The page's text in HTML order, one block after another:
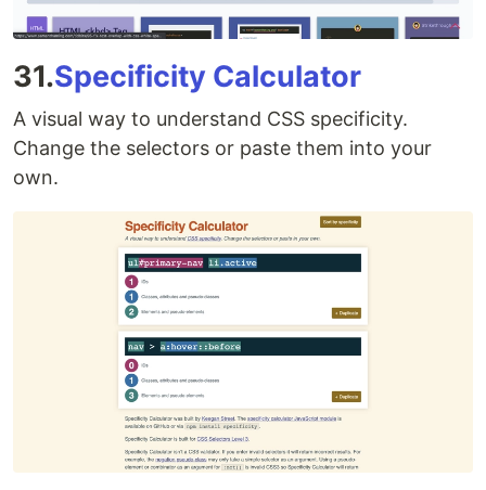
31.Specificity Calculator
A visual way to understand CSS specificity.
Change the selectors or paste them into your
own.